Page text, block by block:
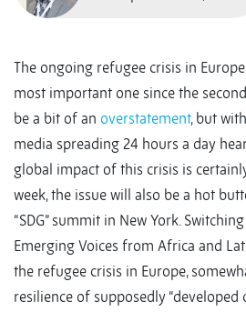
The ongoing refugee crisis in
most important one since the
be a bit of an overstatement, but
media spreading 24 hours a day
global impact of this crisis is
week, the issue will also be a hot
“SDG” summit in New York.
Emerging Voices from Africa and
the refugee crisis in Europe,
resilience of supposedly “developed